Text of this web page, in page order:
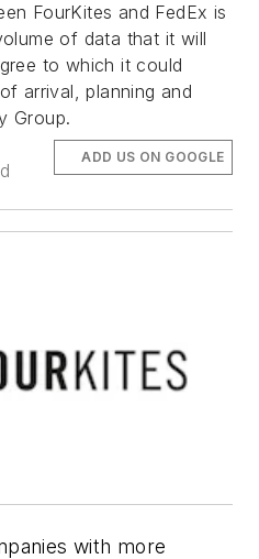
FourKites and FedEx is
of data that it will
to which it could
arrival, planning and
Group.
ADD US ON GOOGLE
with more